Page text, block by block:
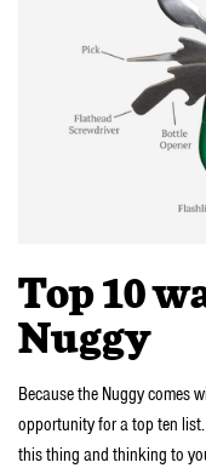
Top 10
Nuggy
Because the Nuggy comes
opportunity for a top ten
this thing and thinking to